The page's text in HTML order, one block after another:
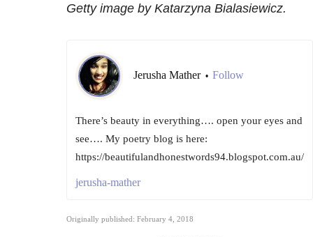
Getty image by Katarzyna Bialasiewicz.
Jerusha Mather • Follow
There’s beauty in everything…. open your eyes and
see…. My poetry blog is here:
https://beautifulandhonestwords94.blogspot.com.au/
jerusha-mather
Originally published: February 4, 2018